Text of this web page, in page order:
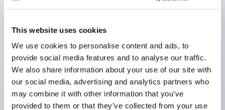
This website uses cookies
We use cookies to personalise content and ads, to
provide social media features and to analyse our traffic.
We also share information about your use of our site with
our social media, advertising and analytics partners who
may combine it with other information that you’ve
provided to them or that they’ve collected from your use
Black frame type, silver-white frame type.
Equipped with emergency stop switches that
meet international standards. Available in
illuminated and non-illuminated types. Reset
methods include pull-out or rotary types.